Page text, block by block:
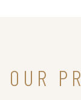
OUR